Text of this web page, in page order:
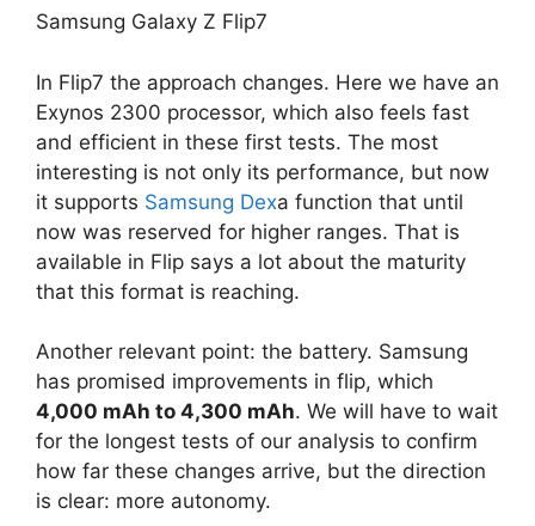
Samsung Galaxy Z Flip7
In Flip7 the approach changes. Here we have an
Exynos 2300 processor, which also feels fast
and efficient in these first tests. The most
interesting is not only its performance, but now
it supports Samsung Dexa function that until
now was reserved for higher ranges. That is
available in Flip says a lot about the maturity
that this format is reaching.
Another relevant point: the battery. Samsung
has promised improvements in flip, which
4,000 mAh to 4,300 mAh. We will have to wait
for the longest tests of our analysis to confirm
how far these changes arrive, but the direction
is clear: more autonomy.